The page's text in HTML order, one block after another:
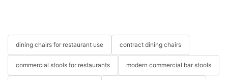
dining chairs for restaurant use contract dining chairs
commercial stools for restaurants modern commercial bar stools